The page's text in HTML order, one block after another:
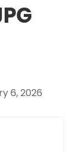
proofreads,
printing
6, 2026